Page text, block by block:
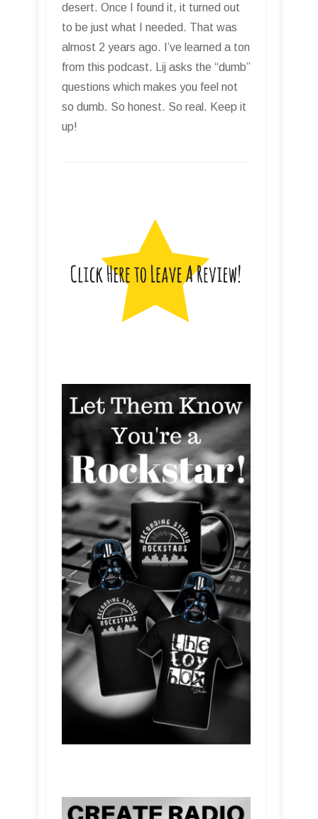
desert. Once I found it, it turned out
to be just what I needed. That was
almost 2 years ago. I’ve learned a ton
from this podcast. Lij asks the “dumb”
questions which makes you feel not
so dumb. So honest. So real. Keep it
up!